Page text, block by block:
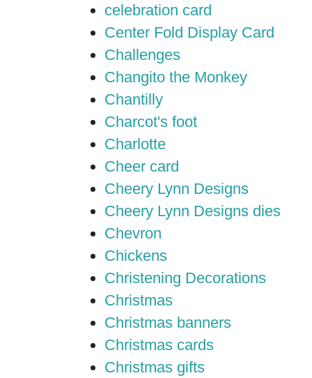
celebration card
Center Fold Display Card
Challenges
Changito the Monkey
Chantilly
Charcot's foot
Charlotte
Cheer card
Cheery Lynn Designs
Cheery Lynn Designs dies
Chevron
Chickens
Christening Decorations
Christmas
Christmas banners
Christmas cards
Christmas gifts